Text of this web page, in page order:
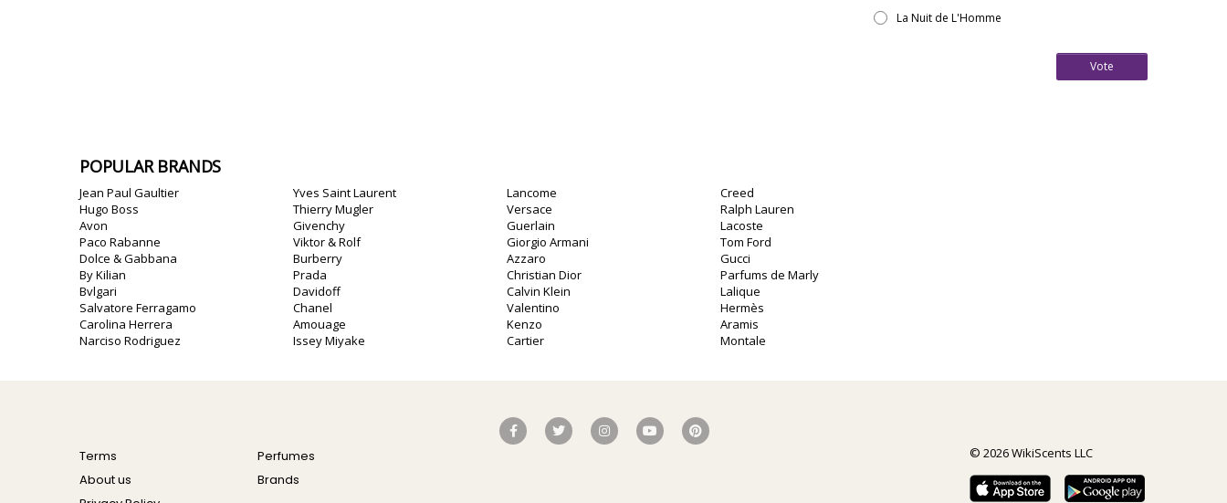
La Nuit de L'Homme
Vote
POPULAR BRANDS
Jean Paul Gaultier
Hugo Boss
Avon
Paco Rabanne
Dolce & Gabbana
By Kilian
Bvlgari
Salvatore Ferragamo
Carolina Herrera
Narciso Rodriguez
Yves Saint Laurent
Thierry Mugler
Givenchy
Viktor & Rolf
Burberry
Prada
Davidoff
Chanel
Amouage
Issey Miyake
Lancome
Versace
Guerlain
Giorgio Armani
Azzaro
Christian Dior
Calvin Klein
Valentino
Kenzo
Cartier
Creed
Ralph Lauren
Lacoste
Tom Ford
Gucci
Parfums de Marly
Lalique
Hermès
Aramis
Montale
Terms
About us
Perfumes
Brands
© 2026 WikiScents LLC